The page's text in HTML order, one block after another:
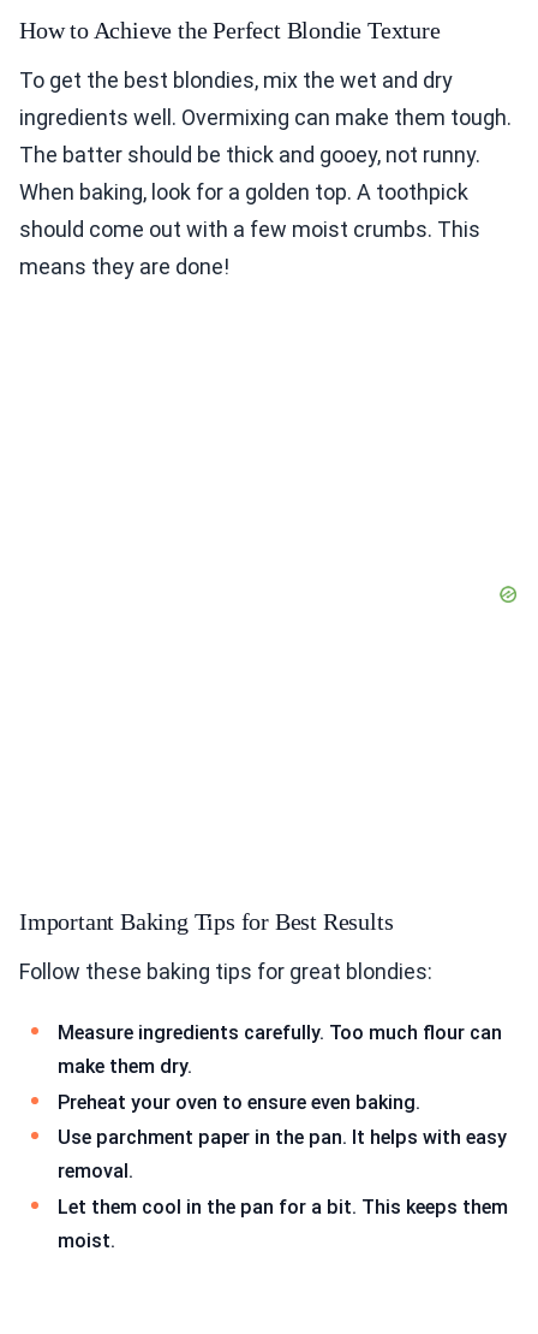
How to Achieve the Perfect Blondie Texture
To get the best blondies, mix the wet and dry
ingredients well. Overmixing can make them tough.
The batter should be thick and gooey, not runny.
When baking, look for a golden top. A toothpick
should come out with a few moist crumbs. This
means they are done!
Important Baking Tips for Best Results
Follow these baking tips for great blondies:
Measure ingredients carefully. Too much flour can
make them dry.
Preheat your oven to ensure even baking.
Use parchment paper in the pan. It helps with easy
removal.
Let them cool in the pan for a bit. This keeps them
moist.